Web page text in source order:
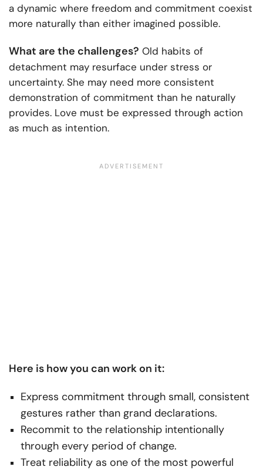
a dynamic where freedom and commitment coexist
more naturally than either imagined possible.
What are the challenges? Old habits of
detachment may resurface under stress or
uncertainty. She may need more consistent
demonstration of commitment than he naturally
provides. Love must be expressed through action
as much as intention.
Here is how you can work on it:
Express commitment through small, consistent
gestures rather than grand declarations.
Recommit to the relationship intentionally
through every period of change.
Treat reliability as one of the most powerful